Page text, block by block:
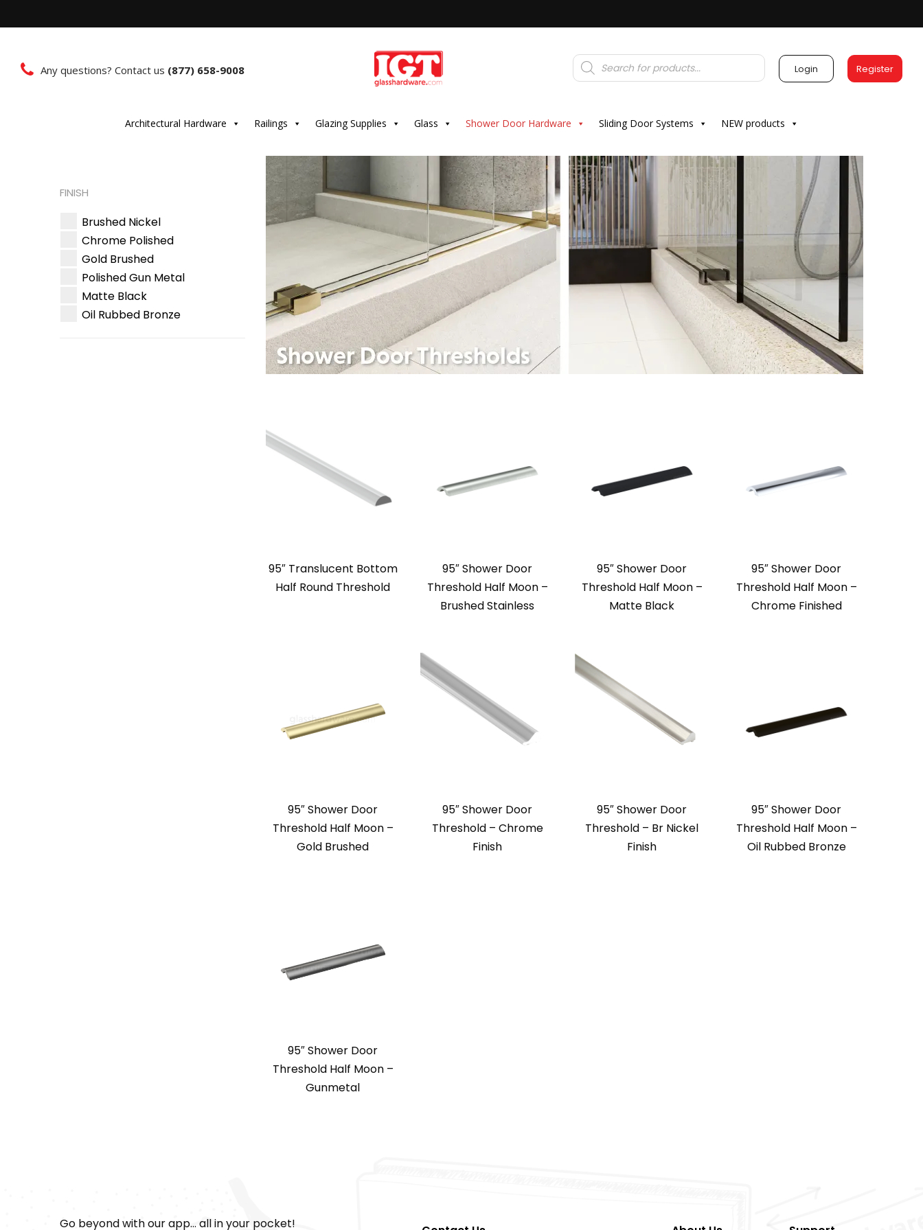
Any questions? Contact us (877) 658-9008
Products
search Login Register
Architectural Hardware Railings Glazing Supplies Glass Shower Door Hardware Sliding Door Systems NEW products
95″ Translucent Bottom
Half Round Threshold
95″ Shower Door
Threshold Half Moon –
Brushed Stainless
95″ Shower Door
Threshold Half Moon –
Matte Black
95″ Shower Door
Threshold Half Moon –
Chrome Finished
95″ Shower Door
Threshold Half Moon –
Gold Brushed
95″ Shower Door
Threshold – Chrome
Finish
95″ Shower Door
Threshold – Br Nickel
Finish
95″ Shower Door
Threshold Half Moon –
Oil Rubbed Bronze
95″ Shower Door
Threshold Half Moon –
Gunmetal
FINISH
Brushed Nickel
Chrome Polished
Gold Brushed
Polished Gun Metal
Matte Black
Oil Rubbed Bronze
Go beyond with our app... all in your pocket!